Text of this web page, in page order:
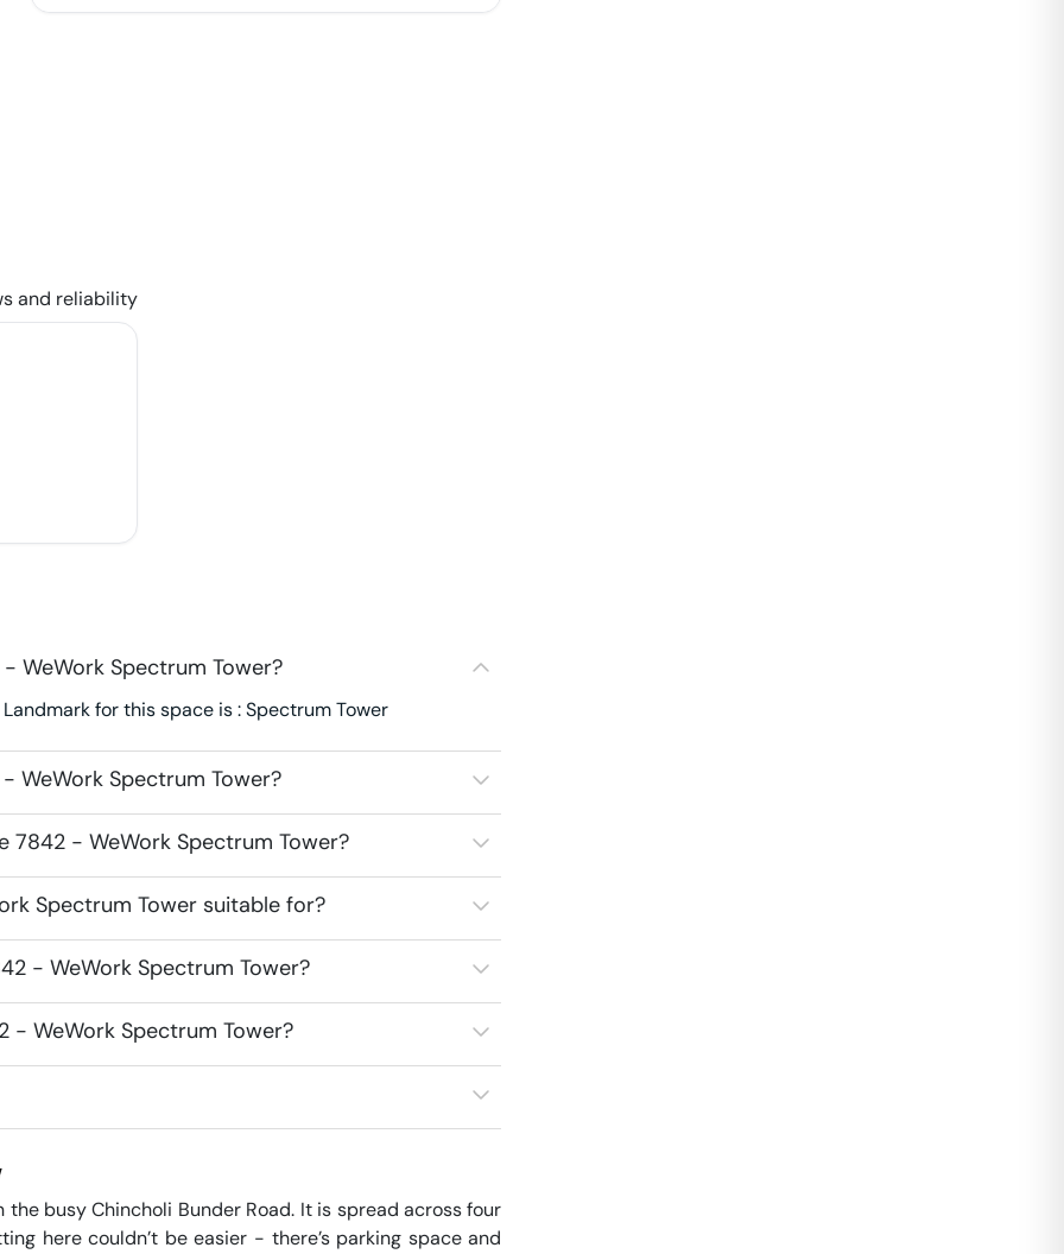
and reliability
WeWork Spectrum Tower?
for this space is : Spectrum Tower
WeWork Spectrum Tower?
7842 - WeWork Spectrum Tower?
Spectrum Tower suitable for?
- WeWork Spectrum Tower?
- WeWork Spectrum Tower?
busy Chincholi Bunder Road. It is spread across four
here couldn’t be easier - there’s parking space and